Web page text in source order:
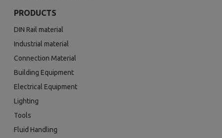
PRODUCTS
DIN Rail material
Industrial material
Connection Material
Building Equipment
Electrical Equipment
Lighting
Tools
Fluid Handling